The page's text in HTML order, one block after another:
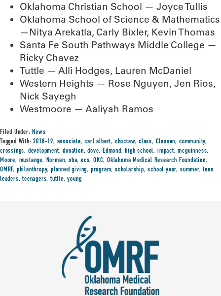
Oklahoma Christian School — Joyce Tullis
Oklahoma School of Science & Mathematics
—Nitya Arekatla, Carly Bixler, Kevin Thomas
Santa Fe South Pathways Middle College —
Ricky Chavez
Tuttle — Alli Hodges, Lauren McDaniel
Western Heights — Rose Nguyen, Jen Rios,
Nick Sayegh
Westmoore — Aaliyah Ramos
Filed Under:News
Tagged With:2018-19, associate,carl albert, choctaw,class, Classen, community,
crossings, development,donation,dove,Edmond,high school, impact,mcguinness,
Moore, mustange, Norman,oba,ocs,OKC,Oklahoma Medical Research Foundation,
OMRF, philanthropy,planned giving, program,scholarship,school year, summer,teen
leaders,teenagers,tuttle,young